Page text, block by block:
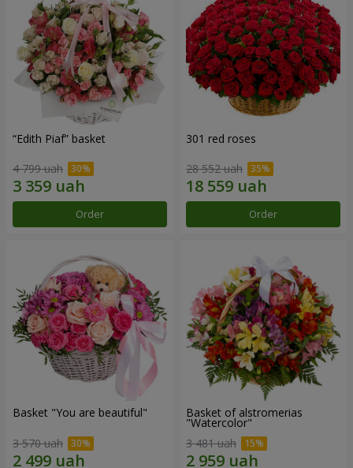
“Edith Piaf” basket
4 799 uah
Order
301 red roses
28 552 uah
Order
Basket "You are beautiful"
3 570 uah
Basket of alstromerias
"Watercolor"
3 481 uah